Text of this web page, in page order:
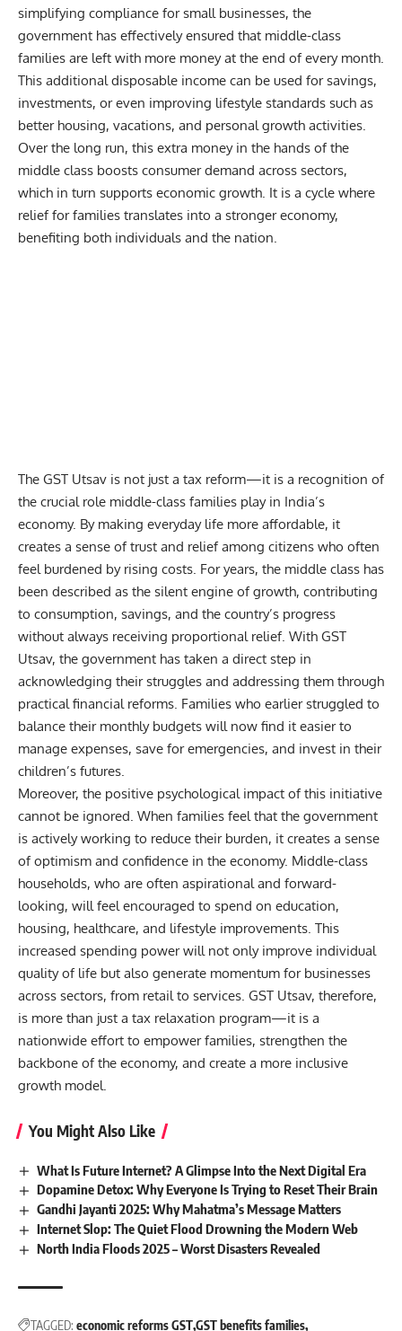
simplifying compliance for small businesses, the
government has effectively ensured that middle-class
families are left with more money at the end of every month.
This additional disposable income can be used for savings,
investments, or even improving lifestyle standards such as
better housing, vacations, and personal growth activities.
Over the long run, this extra money in the hands of the
middle class boosts consumer demand across sectors,
which in turn supports economic growth. It is a cycle where
relief for families translates into a stronger economy,
benefiting both individuals and the nation.
The GST Utsav is not just a tax reform—it is a recognition of
the crucial role middle-class families play in India’s
economy. By making everyday life more affordable, it
creates a sense of trust and relief among citizens who often
feel burdened by rising costs. For years, the middle class has
been described as the silent engine of growth, contributing
to consumption, savings, and the country’s progress
without always receiving proportional relief. With GST
Utsav, the government has taken a direct step in
acknowledging their struggles and addressing them through
practical financial reforms. Families who earlier struggled to
balance their monthly budgets will now find it easier to
manage expenses, save for emergencies, and invest in their
children’s futures.
Moreover, the positive psychological impact of this initiative
cannot be ignored. When families feel that the government
is actively working to reduce their burden, it creates a sense
of optimism and confidence in the economy. Middle-class
households, who are often aspirational and forward-
looking, will feel encouraged to spend on education,
housing, healthcare, and lifestyle improvements. This
increased spending power will not only improve individual
quality of life but also generate momentum for businesses
across sectors, from retail to services. GST Utsav, therefore,
is more than just a tax relaxation program—it is a
nationwide effort to empower families, strengthen the
backbone of the economy, and create a more inclusive
growth model.
You Might Also Like
What Is Future Internet? A Glimpse Into the Next Digital Era
Dopamine Detox: Why Everyone Is Trying to Reset Their Brain
Gandhi Jayanti 2025: Why Mahatma’s Message Matters
Internet Slop: The Quiet Flood Drowning the Modern Web
North India Floods 2025 – Worst Disasters Revealed
TAGGED: economic reforms GSTGST benefits families